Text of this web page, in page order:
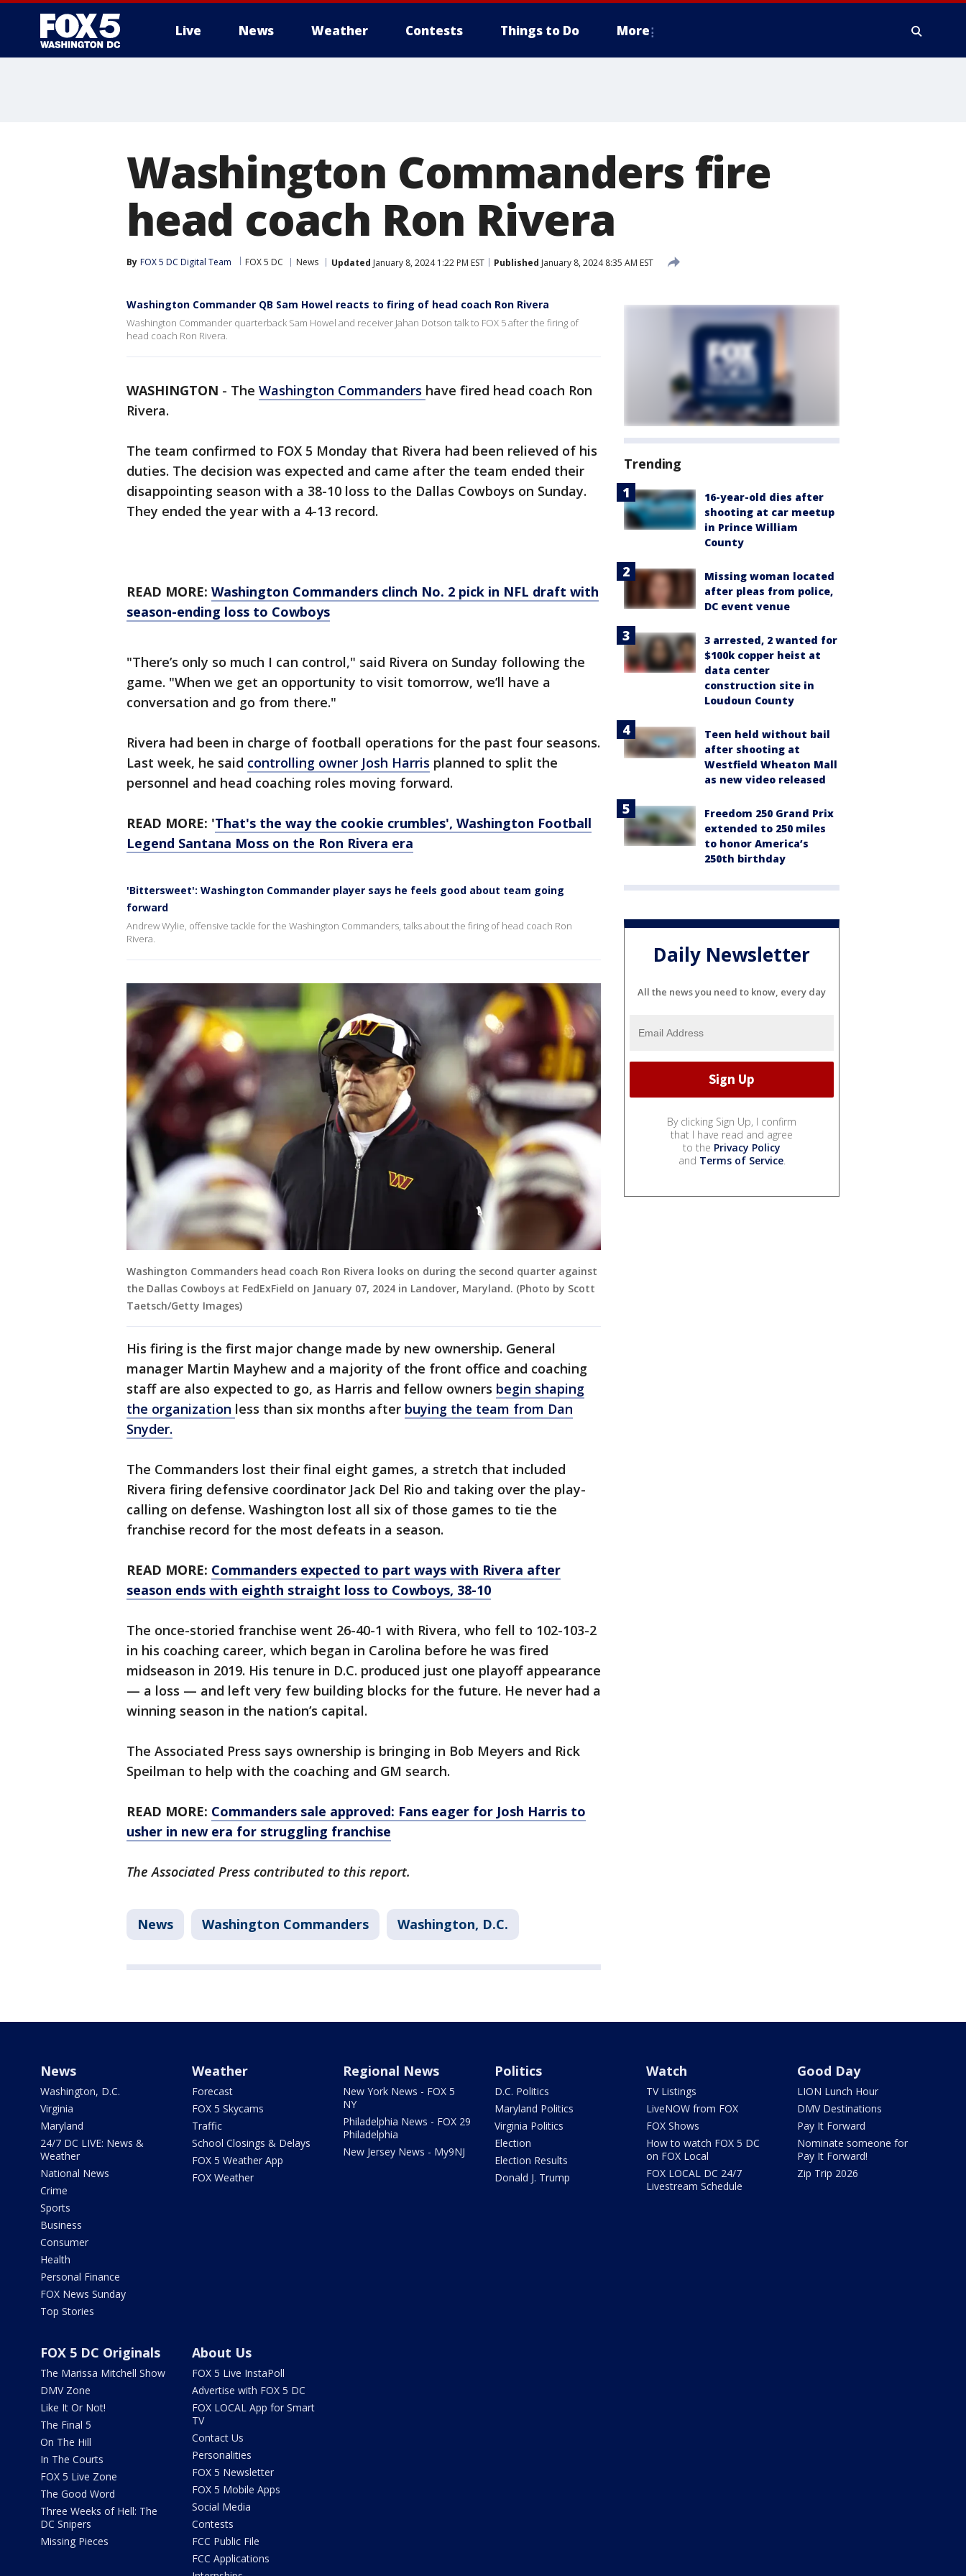
Live News Weather Contests Things to Do More
Washington Commanders fire
head coach Ron Rivera
By FOX 5 DC Digital Team FOX 5 DC News Updated January 8, 2024 1:22 PM EST Published January 8, 2024 8:35 AM EST
Washington Commander QB Sam Howel reacts to firing of head coach Ron Rivera
Washington Commander quarterback Sam Howel and receiver Jahan Dotson talk to FOX 5 after the firing of
head coach Ron Rivera.
WASHINGTON - The Washington Commanders have fired head coach Ron
Rivera.
The team confirmed to FOX 5 Monday that Rivera had been relieved of his
duties. The decision was expected and came after the team ended their
disappointing season with a 38-10 loss to the Dallas Cowboys on Sunday.
They ended the year with a 4-13 record.
READ MORE: Washington Commanders clinch No. 2 pick in NFL draft with
season-ending loss to Cowboys
"There’s only so much I can control," said Rivera on Sunday following the
game. "When we get an opportunity to visit tomorrow, we’ll have a
conversation and go from there."
Rivera had been in charge of football operations for the past four seasons.
Last week, he said controlling owner Josh Harris planned to split the
personnel and head coaching roles moving forward.
READ MORE: 'That's the way the cookie crumbles', Washington Football
Legend Santana Moss on the Ron Rivera era
'Bittersweet': Washington Commander player says he feels good about team going
forward
Andrew Wylie, offensive tackle for the Washington Commanders, talks about the firing of head coach Ron
Rivera.
Washington Commanders head coach Ron Rivera looks on during the second quarter against
the Dallas Cowboys at FedExField on January 07, 2024 in Landover, Maryland. (Photo by Scott
Taetsch/Getty Images)
His firing is the first major change made by new ownership. General
manager Martin Mayhew and a majority of the front office and coaching
staff are also expected to go, as Harris and fellow owners begin shaping
the organization less than six months after buying the team from Dan
Snyder.
The Commanders lost their final eight games, a stretch that included
Rivera firing defensive coordinator Jack Del Rio and taking over the play-
calling on defense. Washington lost all six of those games to tie the
franchise record for the most defeats in a season.
READ MORE: Commanders expected to part ways with Rivera after
season ends with eighth straight loss to Cowboys, 38-10
The once-storied franchise went 26-40-1 with Rivera, who fell to 102-103-2
in his coaching career, which began in Carolina before he was fired
midseason in 2019. His tenure in D.C. produced just one playoff appearance
— a loss — and left very few building blocks for the future. He never had a
winning season in the nation’s capital.
The Associated Press says ownership is bringing in Bob Meyers and Rick
Speilman to help with the coaching and GM search.
READ MORE: Commanders sale approved: Fans eager for Josh Harris to
usher in new era for struggling franchise
The Associated Press contributed to this report.
News Washington Commanders Washington, D.C.
Trending
16-year-old dies after
shooting at car meetup
in Prince William
County
Missing woman located
after pleas from police,
DC event venue
3 arrested, 2 wanted for
$100k copper heist at
data center
construction site in
Loudoun County
Teen held without bail
after shooting at
Westfield Wheaton Mall
as new video released
Freedom 250 Grand Prix
extended to 250 miles
to honor America’s
250th birthday
Daily Newsletter
All the news you need to know, every day
By clicking Sign Up, I confirm
that I have read and agree
to the Privacy Policy
and Terms of Service.
News
Washington, D.C.
Virginia
Maryland
24/7 DC LIVE: News &
Weather
National News
Crime
Sports
Business
Consumer
Health
Personal Finance
FOX News Sunday
Top Stories
Weather
Forecast
FOX 5 Skycams
Traffic
School Closings & Delays
FOX 5 Weather App
FOX Weather
Regional News
New York News - FOX 5
NY
Philadelphia News - FOX 29
Philadelphia
New Jersey News - My9NJ
Politics
D.C. Politics
Maryland Politics
Virginia Politics
Election
Election Results
Donald J. Trump
Watch
TV Listings
LiveNOW from FOX
FOX Shows
How to watch FOX 5 DC
on FOX Local
FOX LOCAL DC 24/7
Livestream Schedule
Good Day
LION Lunch Hour
DMV Destinations
Pay It Forward
Nominate someone for
Pay It Forward!
Zip Trip 2026
FOX 5 DC Originals
The Marissa Mitchell Show
DMV Zone
Like It Or Not!
The Final 5
On The Hill
In The Courts
FOX 5 Live Zone
The Good Word
Three Weeks of Hell: The
DC Snipers
Missing Pieces
About Us
FOX 5 Live InstaPoll
Advertise with FOX 5 DC
FOX LOCAL App for Smart
TV
Contact Us
Personalities
FOX 5 Newsletter
FOX 5 Mobile Apps
Social Media
Contests
FCC Public File
FCC Applications